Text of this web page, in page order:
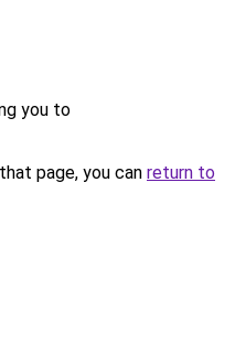
you to
page, you can return to